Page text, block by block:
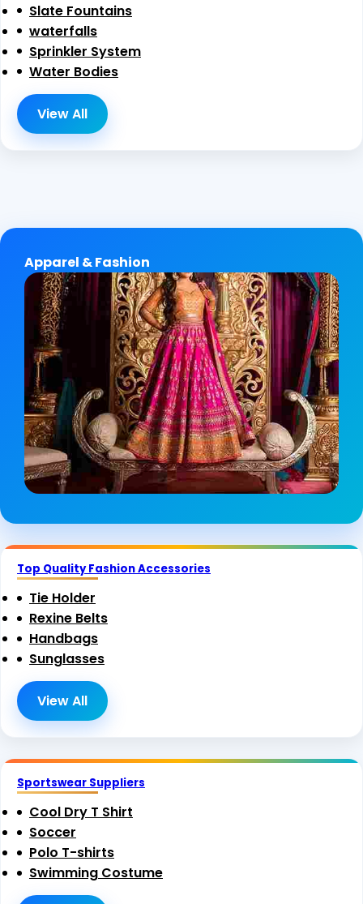
Slate Fountains
waterfalls
Sprinkler System
Water Bodies
View All
Apparel & Fashion
Top Quality Fashion Accessories
Tie Holder
Rexine Belts
Handbags
Sunglasses
View All
Sportswear Suppliers
Cool Dry T Shirt
Soccer
Polo T-shirts
Swimming Costume